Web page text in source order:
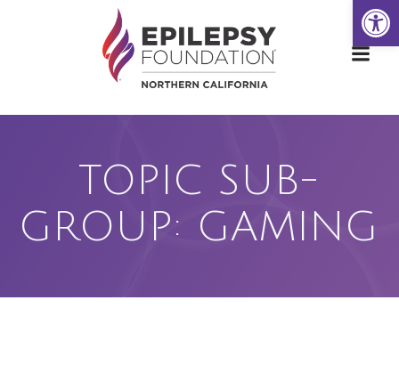
to
content
TOPIC SUB-
GROUP: GAMING